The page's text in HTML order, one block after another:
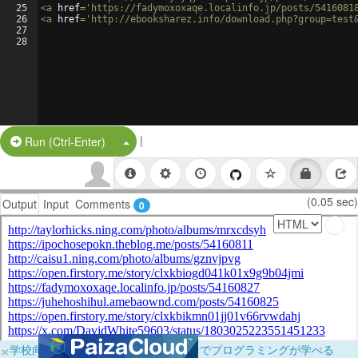
25
26
27
28
<a href= 'https://fadymoxoxaqe.localinfo.jp/posts/
<a href= 'http://ebooksharez.info/
Run (Ctrl-Enter) Split Button!
|
Output Input Comments 0 (0.05 sec)
×学校向けに無料提供中！ブラウザだけでプログラミングが学べる